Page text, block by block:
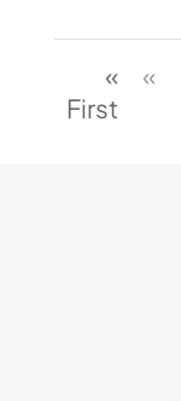
«
First
«